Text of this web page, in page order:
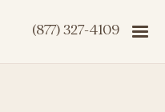
(877) 327-4109